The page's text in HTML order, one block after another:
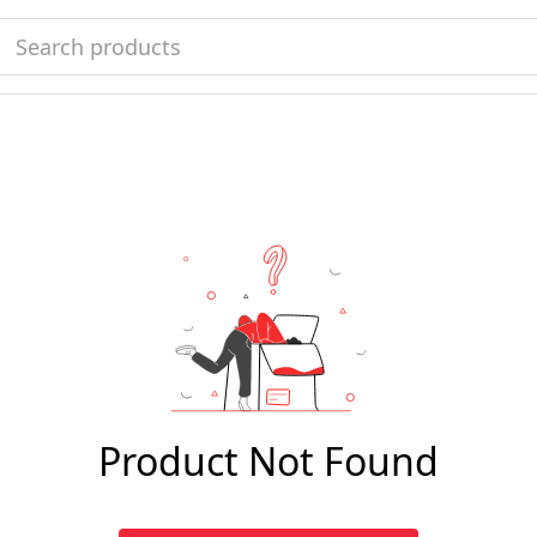
Product Not Found